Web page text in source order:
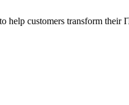
customers transform their